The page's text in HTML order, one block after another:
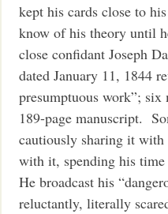
kept his cards close to
know of his theory until
close confidant Joseph
dated January 11, 1844
presumptuous work”;
189-page manuscript.
cautiously sharing it
with it, spending his
He broadcast his
reluctantly, literally